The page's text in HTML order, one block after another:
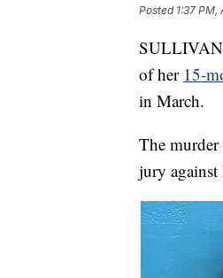
Posted 1:37 PM,
SULLIVAN
of her 15-
in March.
The
jury